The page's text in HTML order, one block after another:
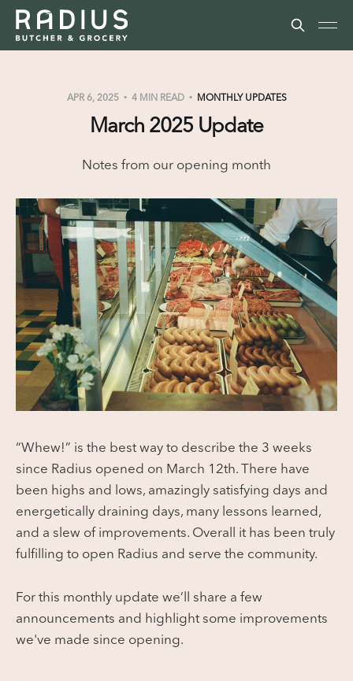
APR 6, 2025 4 MIN READ MONTHLY UPDATES
March 2025 Update
Notes from our opening month
“Whew!” is the best way to describe the 3 weeks
since Radius opened on March 12th. There have
been highs and lows, amazingly satisfying days and
energetically draining days, many lessons learned,
and a slew of improvements. Overall it has been truly
fulfilling to open Radius and serve the community.
For this monthly update we’ll share a few
announcements and highlight some improvements
we've made since opening.